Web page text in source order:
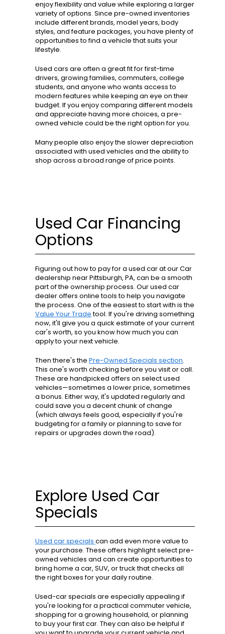
enjoy flexibility and value while exploring a larger
variety of options. Since pre-owned inventories
include different brands, model years, body
styles, and feature packages, you have plenty of
opportunities to find a vehicle that suits your
lifestyle.
Used cars are often a great fit for first-time
drivers, growing families, commuters, college
students, and anyone who wants access to
modern features while keeping an eye on their
budget. If you enjoy comparing different models
and appreciate having more choices, a pre-
owned vehicle could be the right option for you.
Many people also enjoy the slower depreciation
associated with used vehicles and the ability to
shop across a broad range of price points.
Used Car Financing
Options
Figuring out how to pay for a used car at our Car
dealership near Pittsburgh, PA, can be a smooth
part of the ownership process. Our used car
dealer offers online tools to help you navigate
the process. One of the easiest to start with is the
Value Your Tradetool. If you're driving something
now, it'll give you a quick estimate of your current
car's worth, so you know how much you can
apply to your next vehicle.
Then there's the Pre-Owned Specials section.
This one's worth checking before you visit or call.
These are handpicked offers on select used
vehicles—sometimes a lower price, sometimes
a bonus. Either way, it's updated regularly and
could save you a decent chunk of change
(which always feels good, especially if you're
budgeting for a family or planning to save for
repairs or upgrades down the road).
Explore Used Car
Specials
Used car specials can add even more value to
your purchase. These offers highlight select pre-
owned vehicles and can create opportunities to
bring home a car, SUV, or truck that checks all
the right boxes for your daily routine.
Used-car specials are especially appealing if
you're looking for a practical commuter vehicle,
shopping for a growing household, or planning
to buy your first car. They can also be helpful if